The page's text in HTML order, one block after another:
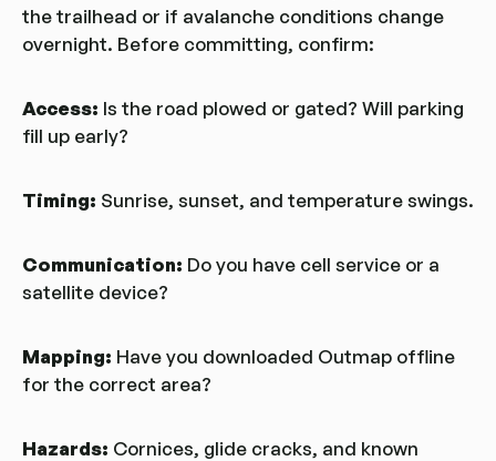
the trailhead or if avalanche conditions change
overnight. Before committing, confirm:
Access: Is the road plowed or gated? Will parking
fill up early?
Timing: Sunrise, sunset, and temperature swings.
Communication: Do you have cell service or a
satellite device?
Mapping: Have you downloaded Outmap offline
for the correct area?
Hazards: Cornices, glide cracks, and known